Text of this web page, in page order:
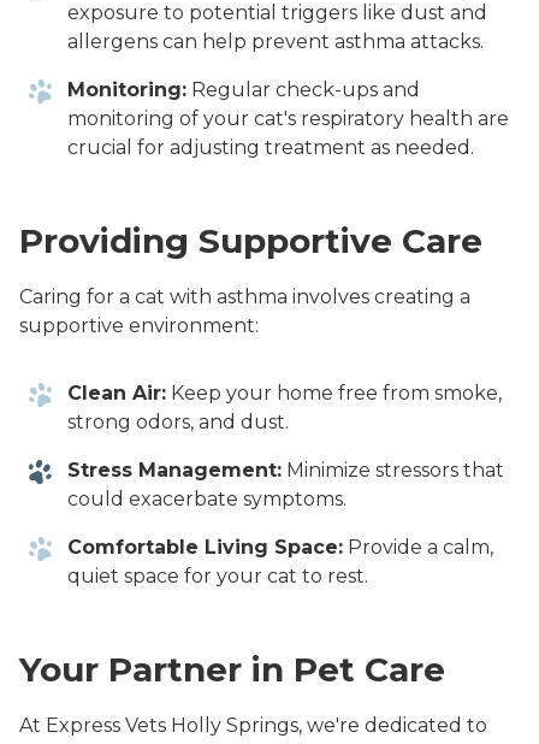
exposure to potential triggers like dust and
allergens can help prevent asthma attacks.
Monitoring: Regular check-ups and
monitoring of your cat's respiratory health are
crucial for adjusting treatment as needed.
Providing Supportive Care
Caring for a cat with asthma involves creating a
supportive environment:
Clean Air: Keep your home free from smoke,
strong odors, and dust.
Stress Management: Minimize stressors that
could exacerbate symptoms.
Comfortable Living Space: Provide a calm,
quiet space for your cat to rest.
Your Partner in Pet Care
At Express Vets Holly Springs, we're dedicated to